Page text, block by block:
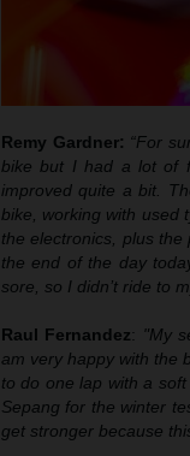
Remy Gardner: “For
bike but I had a lot of
improved quite a bit.
bike, working with used
the electronics, plus
the end of the day
sore, so I didn’t ride to
Raul Fernandez: "My
am very happy with the
to do one lap with a
Sepang for the winter
get stronger because